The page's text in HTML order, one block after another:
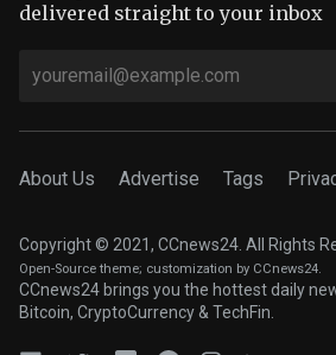
delivered straight to your inbox
About Us Advertise Tags
Copyright © 2021, CCnews24. All Rights
Open-Source theme; customization by CCnews24.
CCnews24 brings you the hottest daily
Bitcoin, CryptoCurrency & TechFin.